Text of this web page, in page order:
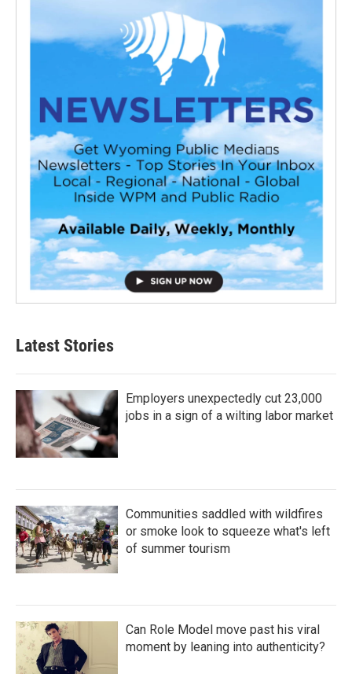
Latest Stories
Employers unexpectedly cut 23,000
jobs in a sign of a wilting labor market
Communities saddled with wildfires
or smoke look to squeeze what's left
of summer tourism
Can Role Model move past his viral
moment by leaning into authenticity?